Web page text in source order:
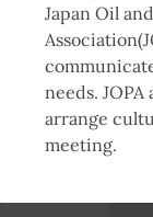
Japan Oil
needs.
arrange
meeting.